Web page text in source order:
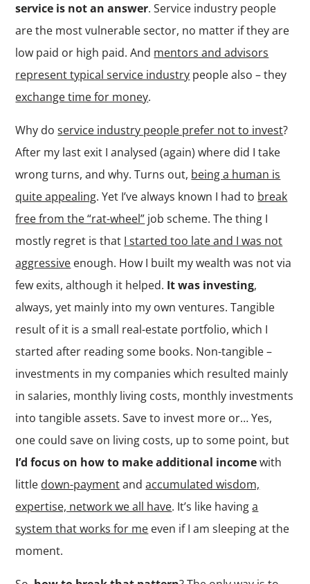
service is not an answer. Service industry people
are the most vulnerable sector, no matter if they are
low paid or high paid. And mentors and advisors
represent typical service industry people also – they
exchange time for money.
Why doservice industry people prefer not to invest?
After my last exit I analysed (again) where did I take
wrong turns, and why. Turns out, being a human is
quite appealing. Yet I’ve always known I had to break
free from the “rat-wheel” job scheme. The thing I
mostly regret is that I started too late and I was not
aggressive enough. How I built my wealth was not via
few exits, although it helped. It was investing,
always, yet mainly into my own ventures. Tangible
result of it is a small real-estate portfolio, which I
started after reading some books. Non-tangible –
investments in my companies which resulted mainly
in salaries, monthly living costs, monthly investments
into tangible assets. Save to invest more or… Yes,
one could save on living costs, up to some point, but
I’d focus on how to make additional incomewith
little down-paymentandaccumulated wisdom,
expertise, network we all have. It’s like havinga
system that works for me even if I am sleeping at the
moment.